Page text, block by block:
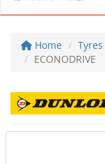
Home Tyres
ECONODRIVE